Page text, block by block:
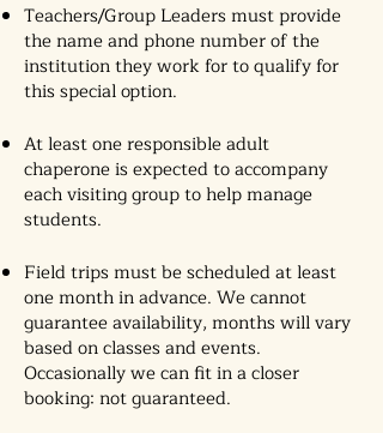
Teachers/Group Leaders must provide
the name and phone number of the
institution they work for to qualify for
this special option.
At least one responsible adult
chaperone is expected to accompany
each visiting group to help manage
students.
Field trips must be scheduled at least
one month in advance. We cannot
guarantee availability, months will vary
based on classes and events.
Occasionally we can fit in a closer
booking: not guaranteed.